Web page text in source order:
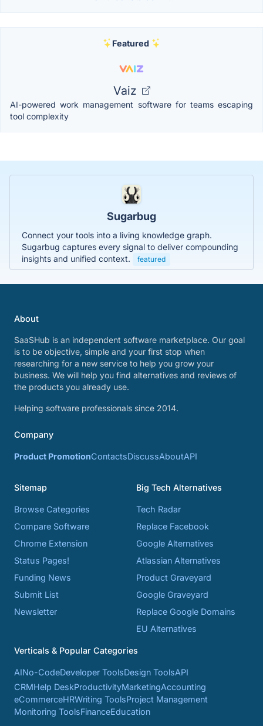
Featured
Vaiz
AI-powered work management software for teams escaping
tool complexity
Sugarbug
Connect your tools into a living knowledge graph.
Sugarbug captures every signal to deliver compounding
insights and unified context.
featured
About
SaaSHub is an independent software marketplace. Our goal
is to be objective, simple and your first stop when
researching for a new service to help you grow your
business. We will help you find alternatives and reviews of
the products you already use.
Helping software professionals since 2014.
Company
Product PromotionContactsDiscussAboutAPI
Sitemap
Browse Categories
Compare Software
Chrome Extension
Status Pages!
Funding News
Submit List
Newsletter
Big Tech Alternatives
Tech Radar
Replace Facebook
Google Alternatives
Atlassian Alternatives
Product Graveyard
Google Graveyard
Replace Google Domains
EU Alternatives
Verticals & Popular Categories
AINo-CodeDeveloper ToolsDesign ToolsAPI
CRMHelp DeskProductivityMarketingAccounting
eCommerceHRWriting ToolsProject Management
Monitoring ToolsFinanceEducation